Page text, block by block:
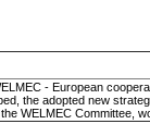
- European
the adopted new
WELMEC Committee,